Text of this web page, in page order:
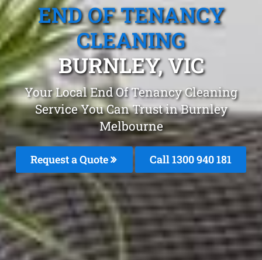
END OF TENANCY
CLEANING
BURNLEY, VIC
Your Local End Of Tenancy Cleaning
Service You Can Trust in Burnley
Melbourne
Request a Quote Call 1300 940 181